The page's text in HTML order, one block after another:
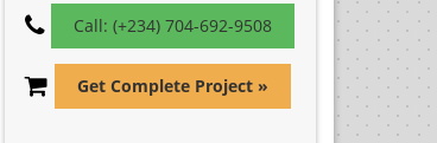
Call: (+234) 704-692-9508
Get Complete Project »